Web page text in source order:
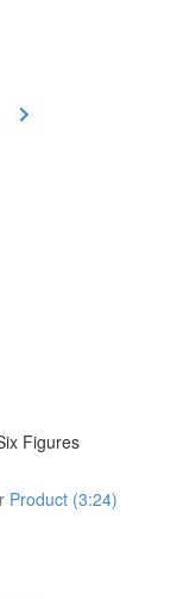
Figures
Product (3:24)